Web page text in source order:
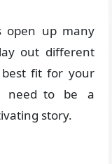
open up many
out different
fit for your
need to be a
story.